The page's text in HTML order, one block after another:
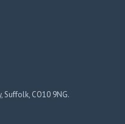
Suffolk, CO10 9NG.